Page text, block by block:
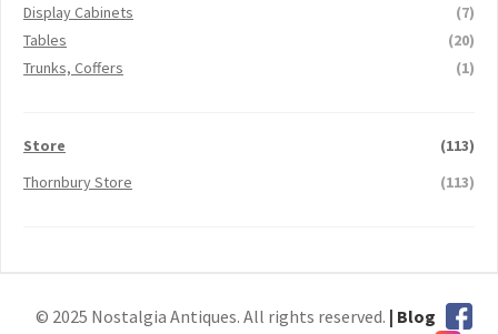
Display Cabinets
(7)
Tables
(20)
Trunks, Coffers
(1)
Store
(113)
Thornbury Store
(113)
© 2025 Nostalgia Antiques. All rights reserved. | Blog